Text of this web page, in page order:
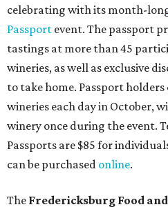
celebrating with its month-
Passport event. The passport
tastings at more than 45
wineries, as well as exclusive
to take home. Passport
wineries each day in October,
winery once during the event.
Passports are $85 for
can be purchased online.
The Fredericksburg Food